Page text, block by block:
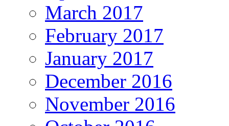
March 2017
February 2017
January 2017
December 2016
November 2016